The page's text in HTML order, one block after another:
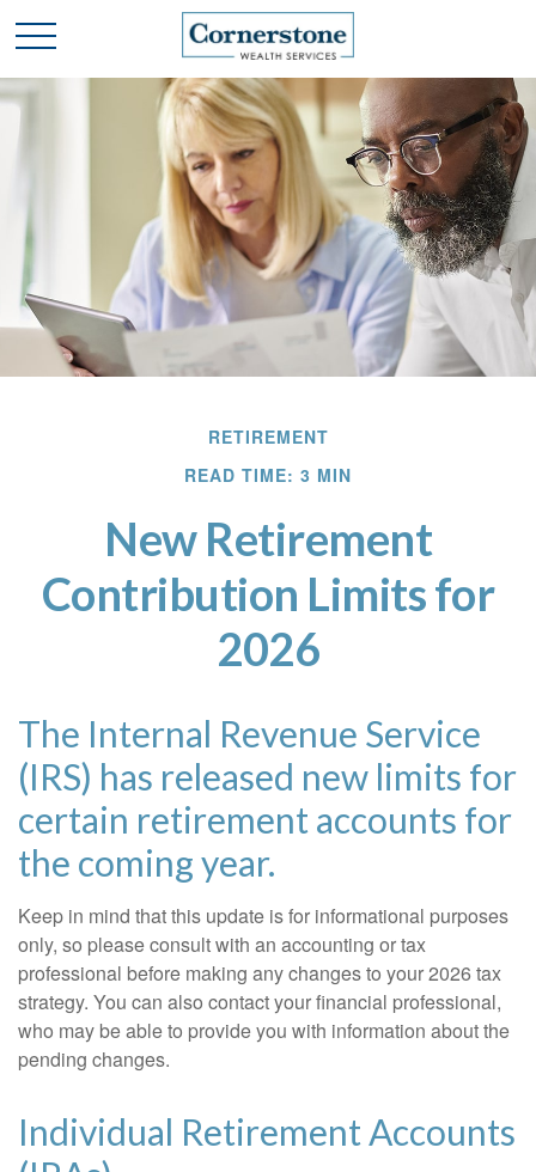
RETIREMENT
READ TIME: 3 MIN
New Retirement
Contribution Limits for
2026
The Internal Revenue Service
(IRS) has released new limits for
certain retirement accounts for
the coming year.
Keep in mind that this update is for informational purposes
only, so please consult with an accounting or tax
professional before making any changes to your 2026 tax
strategy. You can also contact your financial professional,
who may be able to provide you with information about the
pending changes.
Individual Retirement Accounts